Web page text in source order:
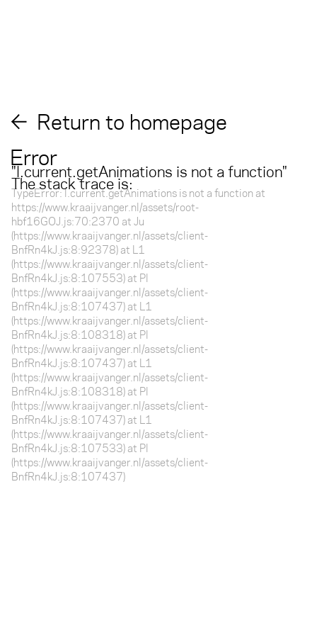
Return to homepage
Error
"l.current.getAnimations is not a function"
The stack trace is:
TypeError: l.current.getAnimations is not a function at
https://www.kraaijvanger.nl/assets/root-
hbf16GOJ.js:70:2370 at Ju
(https://www.kraaijvanger.nl/assets/client-
BnfRn4kJ.js:8:92378) at L1
(https://www.kraaijvanger.nl/assets/client-
BnfRn4kJ.js:8:107553) at Pl
(https://www.kraaijvanger.nl/assets/client-
BnfRn4kJ.js:8:107437) at L1
(https://www.kraaijvanger.nl/assets/client-
BnfRn4kJ.js:8:108318) at Pl
(https://www.kraaijvanger.nl/assets/client-
BnfRn4kJ.js:8:107437) at L1
(https://www.kraaijvanger.nl/assets/client-
BnfRn4kJ.js:8:108318) at Pl
(https://www.kraaijvanger.nl/assets/client-
BnfRn4kJ.js:8:107437) at L1
(https://www.kraaijvanger.nl/assets/client-
BnfRn4kJ.js:8:107533) at Pl
(https://www.kraaijvanger.nl/assets/client-
BnfRn4kJ.js:8:107437)